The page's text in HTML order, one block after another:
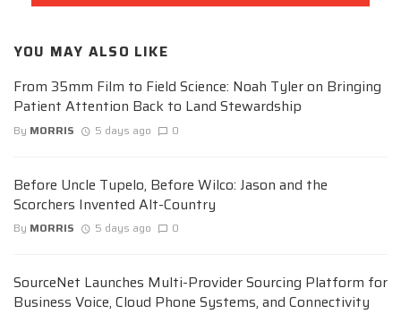
YOU MAY ALSO LIKE
From 35mm Film to Field Science: Noah Tyler on Bringing
Patient Attention Back to Land Stewardship
By MORRIS 5 days ago 0
Before Uncle Tupelo, Before Wilco: Jason and the
Scorchers Invented Alt-Country
By MORRIS 5 days ago 0
SourceNet Launches Multi-Provider Sourcing Platform for
Business Voice, Cloud Phone Systems, and Connectivity